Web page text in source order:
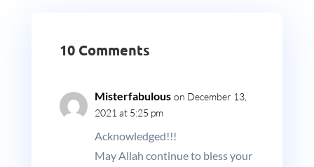
10 Comments
Misterfabulous on December 13,
2021 at 5:25 pm
Acknowledged!!!
May Allah continue to bless your